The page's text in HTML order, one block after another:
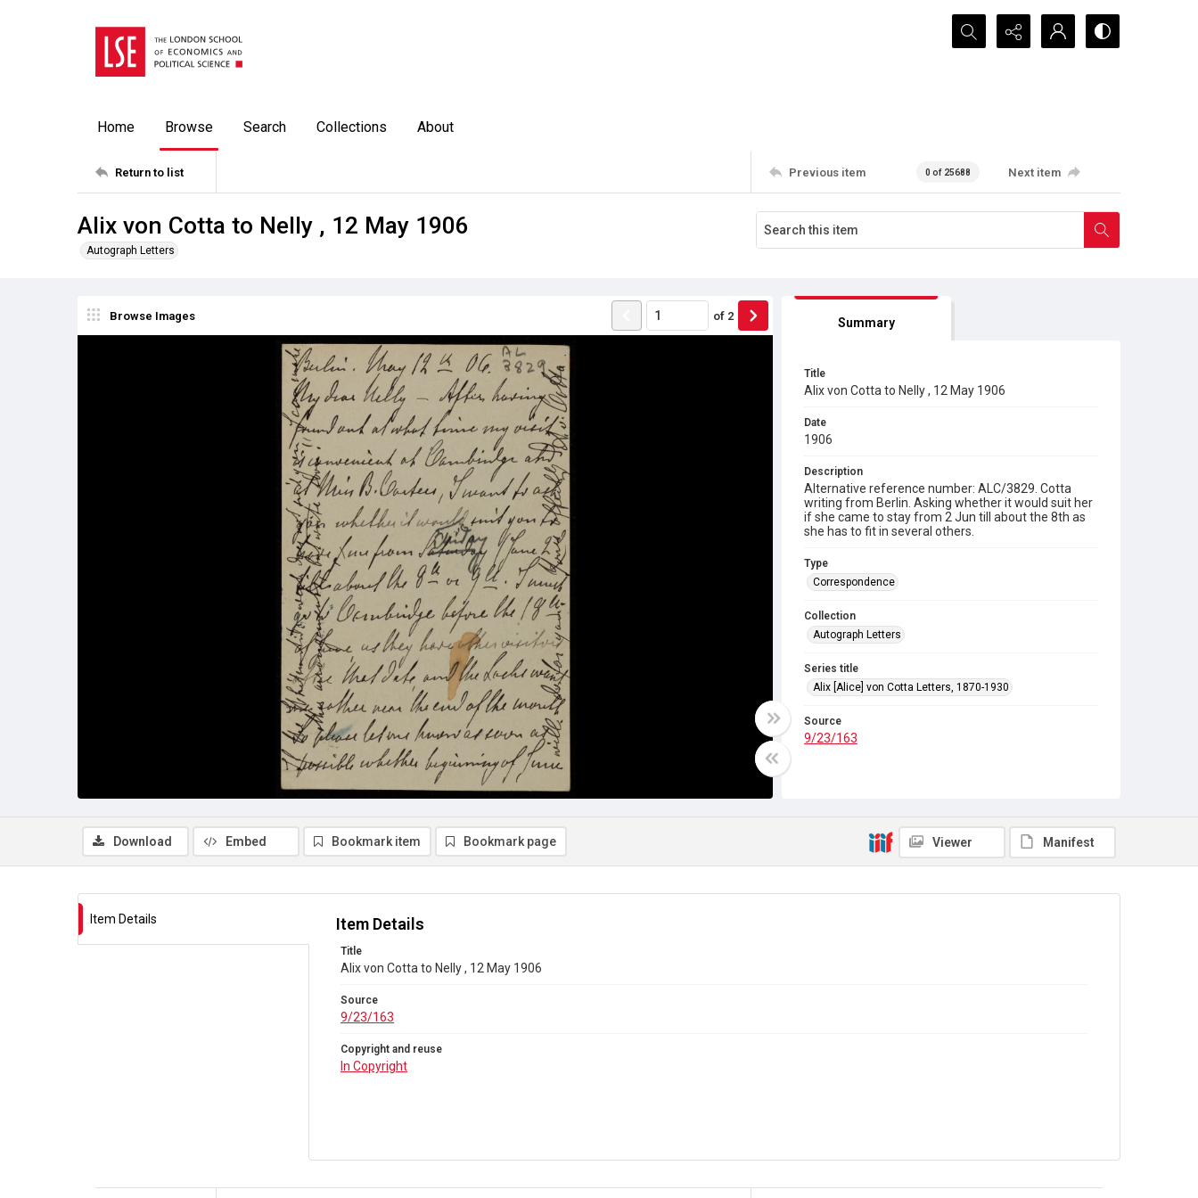
Search...
Home Browse Search Collections About
Return to list Previous item 0 of 25688 Next item
Alix von Cotta to Nelly , 12 May 1906
Autograph Letters
Browse Images of 2 Summary
Title
Alix von Cotta to Nelly , 12 May 1906
Date
1906
Description
Alternative reference number: ALC/3829. Cotta
writing from Berlin. Asking whether it would suit her
if she came to stay from 2 Jun till about the 8th as
she has to fit in several others.
Type
Correspondence
Collection
Autograph Letters
Series title
Alix [Alice] von Cotta Letters, 1870-1930
Source
9/23/163
Download Embed Bookmark item Bookmark page Viewer Manifest
Item Details Item Details
Title
Alix von Cotta to Nelly , 12 May 1906
Source
9/23/163
Copyright and reuse
In Copyright